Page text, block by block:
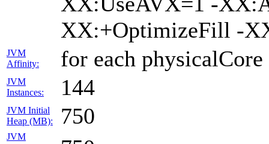
XX:+OptimizeFill -
JVM
Affinity:
for each
JVM
Instances:
144
JVM Initial
Heap (MB):
750
JVM